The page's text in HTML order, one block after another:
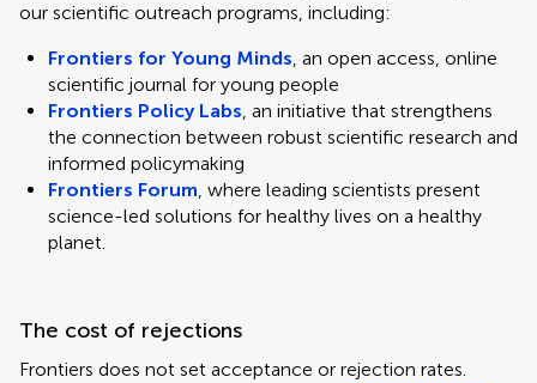
our scientific outreach programs, including:
Frontiers for Young Minds, an open access, online
scientific journal for young people
Frontiers Policy Labs, an initiative that strengthens
the connection between robust scientific research and
informed policymaking
Frontiers Forum, where leading scientists present
science-led solutions for healthy lives on a healthy
planet.
The cost of rejections
Frontiers does not set acceptance or rejection rates.